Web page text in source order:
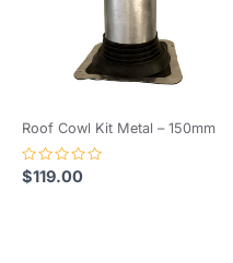
Roof Cowl Kit Metal – 150mm
Rated
0
$119.00